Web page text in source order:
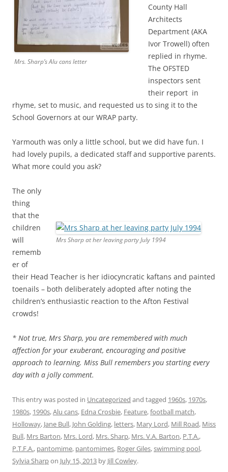
Mrs. Sharp’s Alu cans letter
County Hall
Architects
Department (AKA
Ivor Trowell) often
replied in rhyme.
The OFSTED
inspectors sent
their report in
rhyme, set to music, and requested us to sing it to the
School Governors at our WRAP party.
Yarmouth was only a little school, but we did have fun. I
had lovely pupils, a dedicated staff and supportive parents.
What more could you ask?
Mrs Sharp at her leaving party July 1994
The only
thing
that the
children
will
rememb
er of
their Head Teacher is her idiocyncratic kaftans and painted
toenails – both deliberately adopted after noting the
children’s enthusiastic reaction to the Afton Festival
crowds!
* Not true, Mrs Sharp, you are remembered with much
affection for your exuberant, encouraging and positive
approach to learning. Miss Bull remembers you starting every
day with a jolly comment.
This entry was posted in Uncategorized and tagged 1960s, 1970s,
1980s, 1990s,Alu cans, Edna Crosbie, Feature,football match,
Holloway, Jane Bull, John Golding, letters, Mary Lord, Mill Road, Miss
Bull, Mrs Barton, Mrs. Lord, Mrs. Sharp, Mrs. V.A. Barton, P.T.A.,
P.T.F.A., pantomime, pantomimes, Roger Giles,swimming pool,
Sylvia Sharpon July 15, 2013 by Jill Cowley.